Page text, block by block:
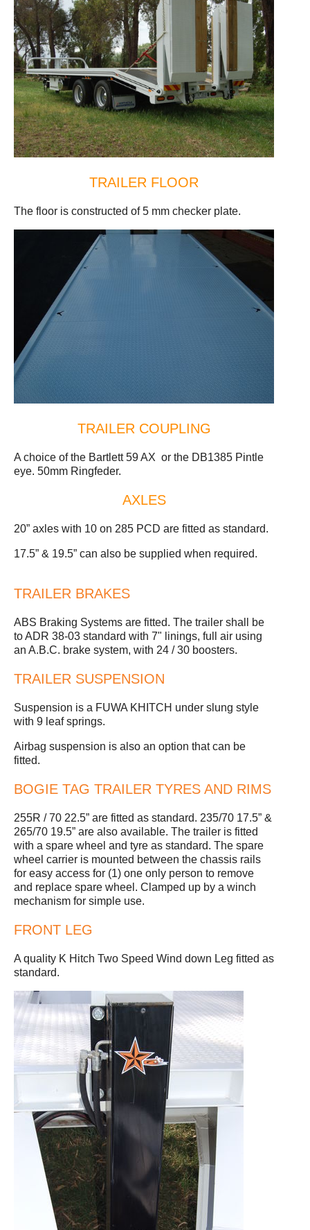
TRAILER FLOOR
The floor is constructed of 5 mm checker plate.
TRAILER COUPLING
A choice of the Bartlett 59 AX or the DB1385 Pintle
eye. 50mm Ringfeder.
AXLES
20” axles with 10 on 285 PCD are fitted as standard.
17.5” & 19.5” can also be supplied when required.
TRAILER BRAKES
ABS Braking Systems are fitted. The trailer shall be
to ADR 38-03 standard with 7" linings, full air using
an A.B.C. brake system, with 24 / 30 boosters.
TRAILER SUSPENSION
Suspension is a FUWA KHITCH under slung style
with 9 leaf springs.
Airbag suspension is also an option that can be
fitted.
BOGIE TAG TRAILER TYRES AND RIMS
255R / 70 22.5” are fitted as standard. 235/70 17.5” &
265/70 19.5” are also available. The trailer is fitted
with a spare wheel and tyre as standard. The spare
wheel carrier is mounted between the chassis rails
for easy access for (1) one only person to remove
and replace spare wheel. Clamped up by a winch
mechanism for simple use.
FRONT LEG
A quality K Hitch Two Speed Wind down Leg fitted as
standard.